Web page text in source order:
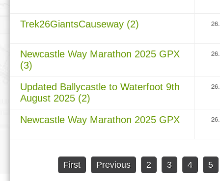
Trek26GiantsCauseway (2)
Newcastle Way Marathon 2025 GPX
(3)
Updated Ballycastle to Waterfoot 9th
August 2025 (2)
Newcastle Way Marathon 2025 GPX
First Previous 2 3 4 5